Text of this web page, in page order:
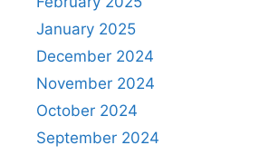
January 2025
December 2024
November 2024
October 2024
September 2024